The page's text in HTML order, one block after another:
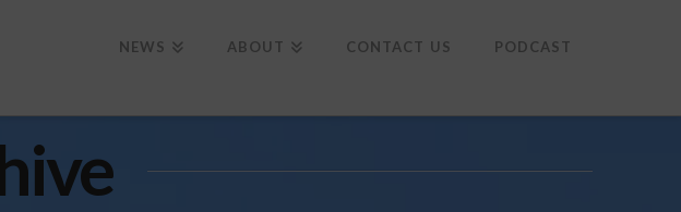
NEWS ABOUT CONTACT US PODCAST